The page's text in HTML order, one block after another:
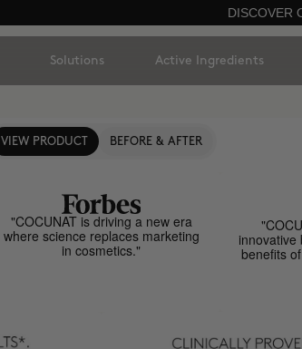
DISCOVER
Solutions Active Ingredients
VIEW PRODUCT BEFORE & AFTER
"COCUNAT is driving a new era
where science replaces marketing
in cosmetics."
innovative
benefits